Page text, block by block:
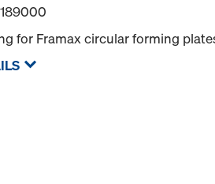
for Framax circular forming